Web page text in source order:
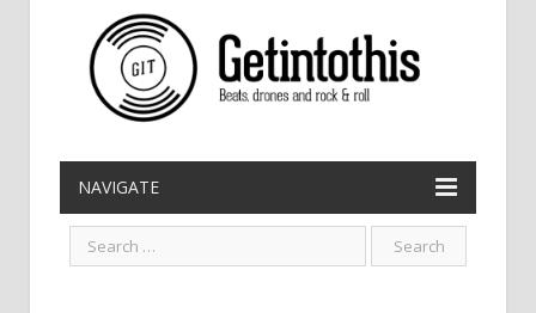
NAVIGATE